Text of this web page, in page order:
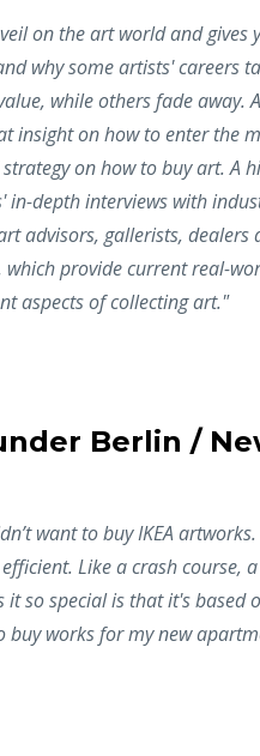
on the art world and gives
why some artists' careers
while others fade away.
insight on how to enter the
on how to buy art. A
in-depth interviews with
advisors, gallerists, dealers
which provide current real-
aspects of collecting art."
Berlin /
want to buy IKEA artworks.
Like a crash course,
it so special is that it's based
buy works for my new